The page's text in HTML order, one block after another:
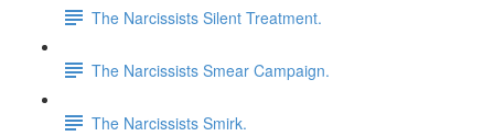
The Narcissists Silent Treatment.
The Narcissists Smear Campaign.
The Narcissists Smirk.